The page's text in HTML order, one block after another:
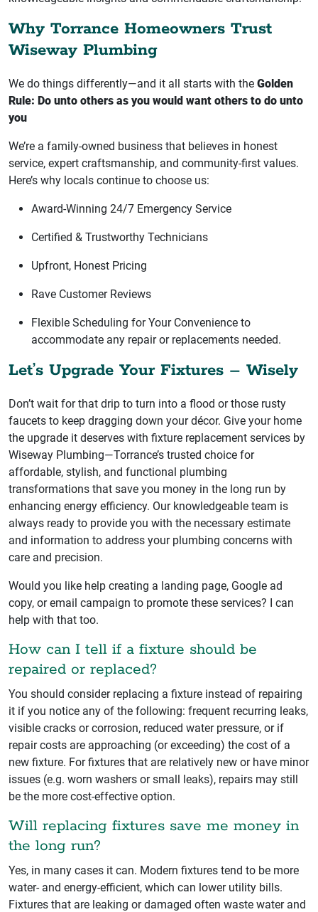
Why Torrance Homeowners Trust
Wiseway Plumbing
We do things differently—and it all starts with the Golden
Rule: Do unto others as you would want others to do unto
you
We’re a family-owned business that believes in honest
service, expert craftsmanship, and community-first values.
Here’s why locals continue to choose us:
Award-Winning 24/7 Emergency Service
Certified & Trustworthy Technicians
Upfront, Honest Pricing
Rave Customer Reviews
Flexible Scheduling for Your Convenience to
accommodate any repair or replacements needed.
Let’s Upgrade Your Fixtures – Wisely
Don’t wait for that drip to turn into a flood or those rusty
faucets to keep dragging down your décor. Give your home
the upgrade it deserves with fixture replacement services by
Wiseway Plumbing—Torrance’s trusted choice for
affordable, stylish, and functional plumbing
transformations that save you money in the long run by
enhancing energy efficiency. Our knowledgeable team is
always ready to provide you with the necessary estimate
and information to address your plumbing concerns with
care and precision.
Would you like help creating a landing page, Google ad
copy, or email campaign to promote these services? I can
help with that too.
How can I tell if a fixture should be
repaired or replaced?
You should consider replacing a fixture instead of repairing
it if you notice any of the following: frequent recurring leaks,
visible cracks or corrosion, reduced water pressure, or if
repair costs are approaching (or exceeding) the cost of a
new fixture. For fixtures that are relatively new or have minor
issues (e.g. worn washers or small leaks), repairs may still
be the more cost‑effective option.
Will replacing fixtures save me money in
the long run?
Yes, in many cases it can. Modern fixtures tend to be more
water- and energy-efficient, which can lower utility bills.
Fixtures that are leaking or damaged often waste water and